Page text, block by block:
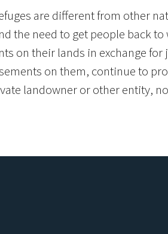
are different from other
the need to get people back
on their lands in exchange
on them, continue to
landowner or other entity,